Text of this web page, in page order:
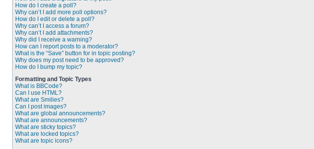
How do I create a poll?
Why can’t I add more poll options?
How do I edit or delete a poll?
Why can’t I access a forum?
Why can’t I add attachments?
Why did I receive a warning?
How can I report posts to a moderator?
What is the “Save” button for in topic posting?
Why does my post need to be approved?
How do I bump my topic?
Formatting and Topic Types
What is BBCode?
Can I use HTML?
What are Smilies?
Can I post images?
What are global announcements?
What are announcements?
What are sticky topics?
What are locked topics?
What are topic icons?